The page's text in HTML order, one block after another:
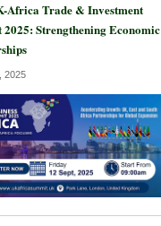
Africa Trade & Investment
2025: Strengthening Economic
2025